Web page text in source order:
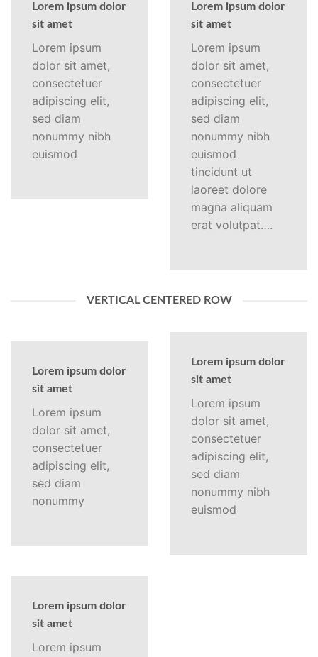
Lorem ipsum dolor
sit amet
Lorem ipsum
dolor sit amet,
consectetuer
adipiscing elit,
sed diam
nonummy nibh
euismod
Lorem ipsum dolor
sit amet
Lorem ipsum
dolor sit amet,
consectetuer
adipiscing elit,
sed diam
nonummy nibh
euismod
tincidunt ut
laoreet dolore
magna aliquam
erat volutpat….
VERTICAL CENTERED ROW
Lorem ipsum dolor
sit amet
Lorem ipsum
dolor sit amet,
consectetuer
adipiscing elit,
sed diam
nonummy
Lorem ipsum dolor
sit amet
Lorem ipsum
dolor sit amet,
consectetuer
adipiscing elit,
sed diam
nonummy nibh
euismod
Lorem ipsum dolor
sit amet
Lorem ipsum